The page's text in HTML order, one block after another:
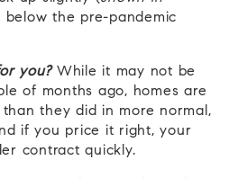
the pre-pandemic
you?While it may not be
of months ago, homes are
they did in more normal,
if you price it right, your
contract quickly.